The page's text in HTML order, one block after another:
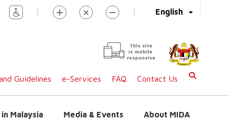
English
| |
This site
is mobile
responsive
Guidelines e-Services FAQ Contact Us
Malaysia Media & Events About MIDA